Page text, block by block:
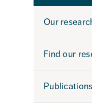
Our
Find our
Publications